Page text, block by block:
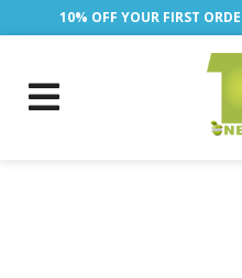
10% OFF YOUR FIRST